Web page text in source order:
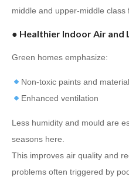
middle and upper-middle class
● Healthier Indoor Air and
Green homes emphasize:
Non-toxic paints and
Enhanced ventilation
Less humidity and mould are
seasons here.
This improves air quality and
problems often triggered by